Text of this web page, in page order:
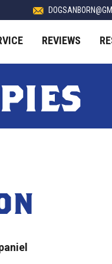
REVIEWS